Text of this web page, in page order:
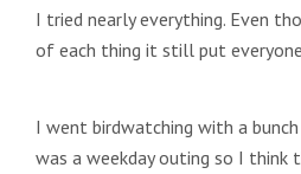
I tried nearly everything. Even
of each thing it still put
I went birdwatching with a
was a weekday outing so I think